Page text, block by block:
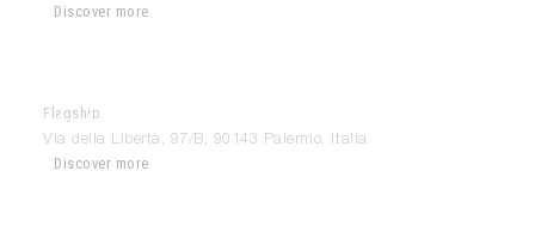
Discover more
Flagship
Modulnova Palermo
Via della Libertà, 97/B, 90143 Palermo, Italia
Discover more